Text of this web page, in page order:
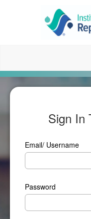
Sign In
Email/ Username
Password